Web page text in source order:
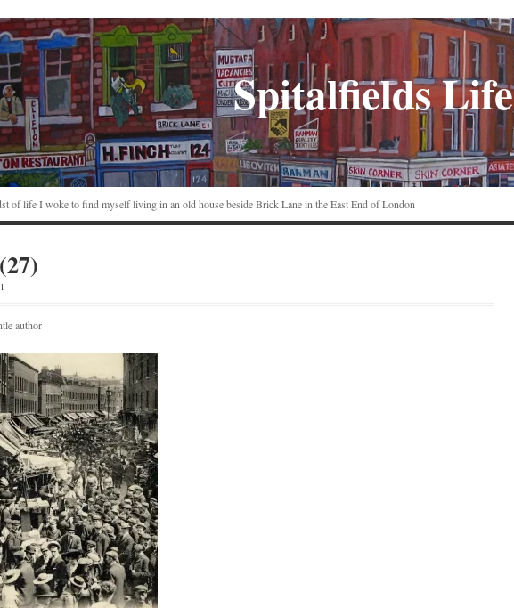
Spitalfields Life
of life I woke to find myself living in an old house beside Brick Lane in the East End of London
author